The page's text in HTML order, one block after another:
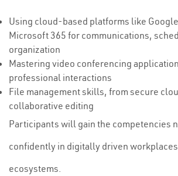
Using cloud-based platforms like
Microsoft 365 for communications,
organization
Mastering video conferencing
professional interactions
File management skills, from secure
collaborative editing
Participants will gain the competencies
confidently in digitally driven
ecosystems.